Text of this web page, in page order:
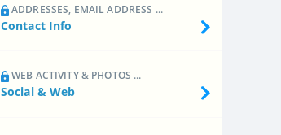
ADDRESSES, EMAIL ADDRESS ...
Contact Info
WEB ACTIVITY & PHOTOS ...
Social & Web